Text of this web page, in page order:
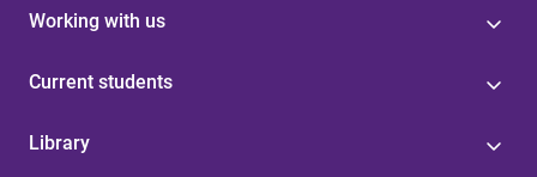
Working with us
Current students
Library